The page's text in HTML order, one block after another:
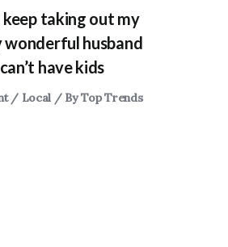
keep taking out my
wonderful husband
have kids
/ Local / ByTop Trends